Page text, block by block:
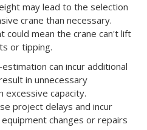
may lead to the selection
crane than necessary.
could mean the crane can't lift
or tipping.
can incur additional
in unnecessary
excessive capacity.
project delays and incur
changes or repairs